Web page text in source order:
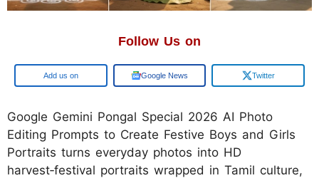
Follow Us on
Google Google News Twitter
Google Gemini Pongal Special 2026 AI Photo
Editing Prompts to Create Festive Boys and Girls
Portraits turns everyday photos into HD
harvest‑festival portraits wrapped in Tamil culture,